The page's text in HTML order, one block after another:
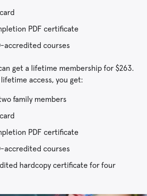
PDF certificate
accredited courses
get a lifetime membership for $263.
access, you get:
family members
PDF certificate
accredited courses
hardcopy certificate for four